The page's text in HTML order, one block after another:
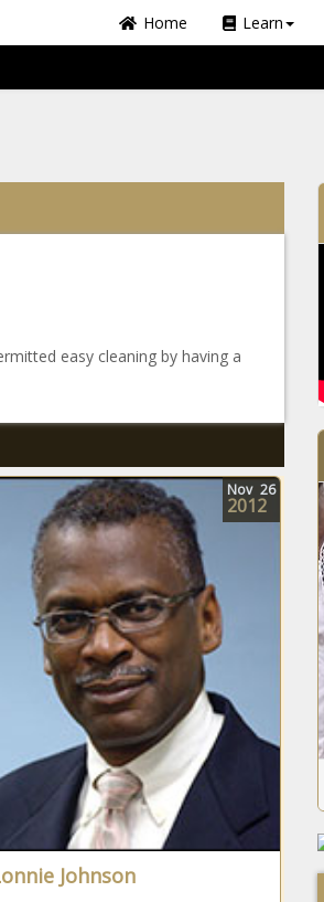
Home Learn
easy cleaning by having a
Johnson
Nov 26
2012